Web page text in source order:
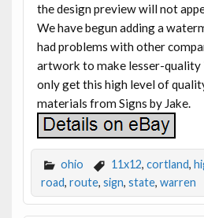
the design preview will not
We have begun adding a
had problems with other
artwork to make lesser-quality
only get this high level of
materials from Signs by Jake.
ohio 11x12, cortland,
road, route, sign, state, warren